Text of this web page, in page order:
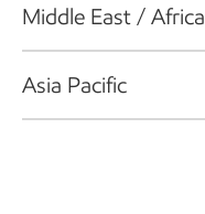
Middle East / Africa
Asia Pacific